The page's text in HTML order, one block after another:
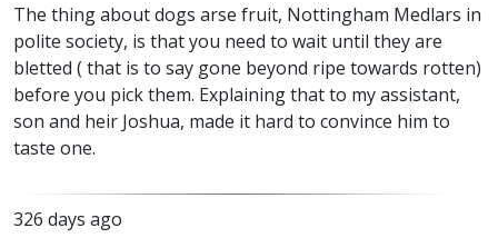
The thing about dogs arse fruit, Nottingham Medlars in
polite society, is that you need to wait until they are
bletted ( that is to say gone beyond ripe towards rotten)
before you pick them. Explaining that to my assistant,
son and heir Joshua, made it hard to convince him to
taste one.
326 days ago